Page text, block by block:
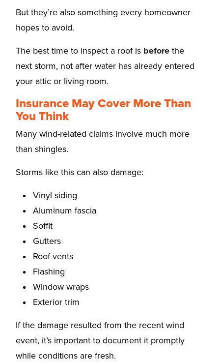
But they’re also something every homeowner
hopes to avoid.
The best time to inspect a roof is beforethe
next storm, not after water has already entered
your attic or living room.
Insurance May Cover More Than
You Think
Many wind-related claims involve much more
than shingles.
Storms like this can also damage:
Vinyl siding
Aluminum fascia
Soffit
Gutters
Roof vents
Flashing
Window wraps
Exterior trim
If the damage resulted from the recent wind
event, it’s important to document it promptly
while conditions are fresh.